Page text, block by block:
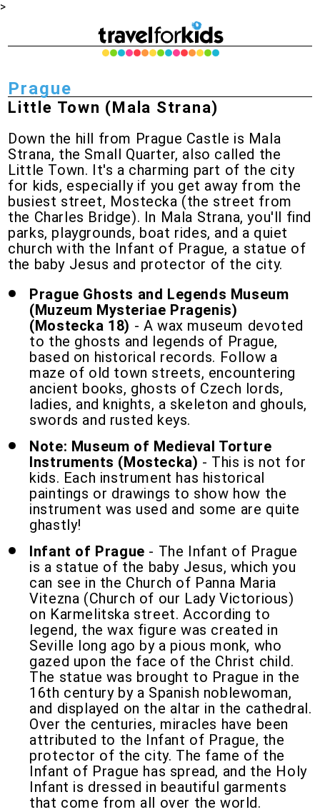
>
Prague
Little Town (Mala Strana)
Down the hill from Prague Castle is Mala
Strana, the Small Quarter, also called the
Little Town. It's a charming part of the city
for kids, especially if you get away from the
busiest street, Mostecka (the street from
the Charles Bridge). In Mala Strana, you'll find
parks, playgrounds, boat rides, and a quiet
church with the Infant of Prague, a statue of
the baby Jesus and protector of the city.
Prague Ghosts and Legends Museum
(Muzeum Mysteriae Pragenis)
(Mostecka 18) - A wax museum devoted
to the ghosts and legends of Prague,
based on historical records. Follow a
maze of old town streets, encountering
ancient books, ghosts of Czech lords,
ladies, and knights, a skeleton and ghouls,
swords and rusted keys.
Note: Museum of Medieval Torture
Instruments (Mostecka) - This is not for
kids. Each instrument has historical
paintings or drawings to show how the
instrument was used and some are quite
ghastly!
Infant of Prague - The Infant of Prague
is a statue of the baby Jesus, which you
can see in the Church of Panna Maria
Vitezna (Church of our Lady Victorious)
on Karmelitska street. According to
legend, the wax figure was created in
Seville long ago by a pious monk, who
gazed upon the face of the Christ child.
The statue was brought to Prague in the
16th century by a Spanish noblewoman,
and displayed on the altar in the cathedral.
Over the centuries, miracles have been
attributed to the Infant of Prague, the
protector of the city. The fame of the
Infant of Prague has spread, and the Holy
Infant is dressed in beautiful garments
that come from all over the world.